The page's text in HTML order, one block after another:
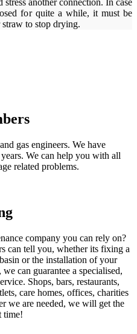
for quite a while, it must be
to stop drying.
gas engineers. We have
We can help you with all
related problems.
company you can rely on?
can tell you, whether its fixing a
or the installation of your
can guarantee a specialised,
Shops, bars, restaurants,
care homes, offices, charities
we are needed, we will get the
time!